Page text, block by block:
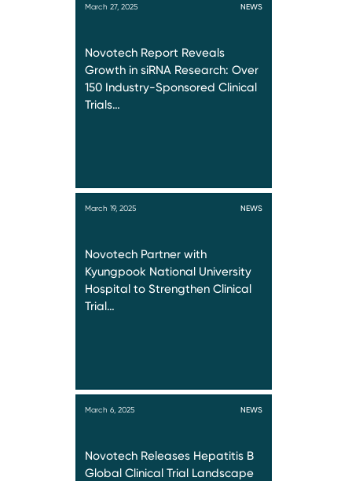
March 27, 2025 NEWS
Novotech Report Reveals
Growth in siRNA Research: Over
150 Industry-Sponsored Clinical
Trials…
March 19, 2025 NEWS
Novotech Partner with
Kyungpook National University
Hospital to Strengthen Clinical
Trial…
March 6, 2025 NEWS
Novotech Releases Hepatitis B
Global Clinical Trial Landscape